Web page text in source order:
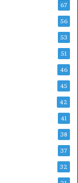
67
56
53
51
46
45
42
41
38
37
32